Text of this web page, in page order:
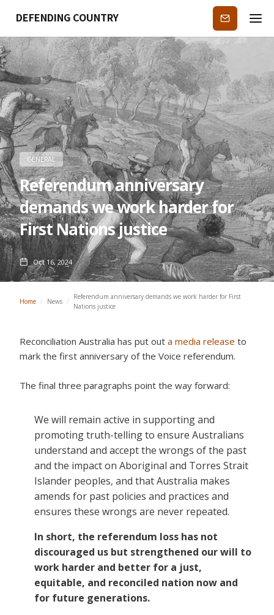
DEFENDING COUNTRY Subscribe
GENERAL
Referendum anniversary
demands we work harder for
First Nations justice
Oct 16, 2024
Home / News /
Referendum anniversary demands we work harder for First
Nations justice
Reconciliation Australia has put out a media release to
mark the first anniversary of the Voice referendum.
The final three paragraphs point the way forward:
We will remain active in supporting and
promoting truth-telling to ensure Australians
understand and accept the wrongs of the past
and the impact on Aboriginal and Torres Strait
Islander peoples, and that Australia makes
amends for past policies and practices and
ensures these wrongs are never repeated.
In short, the referendum loss has not
discouraged us but strengthened our will to
work harder and better for a just,
equitable, and reconciled nation now and
for future generations.